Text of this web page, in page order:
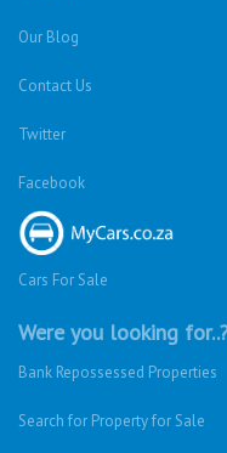
Our Blog
Contact Us
Twitter
Facebook
Cars For Sale
Were you looking
Bank Repossessed Properties
Search for Property for Sale